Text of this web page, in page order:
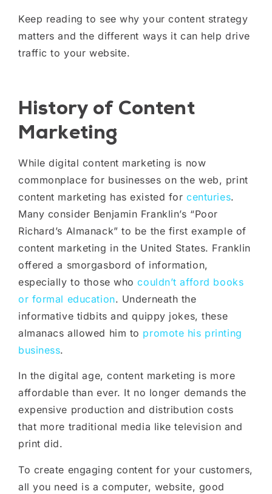
Keep reading to see why your content strategy
matters and the different ways it can help drive
traffic to your website.
History of Content
Marketing
While digital content marketing is now
commonplace for businesses on the web, print
content marketing has existed forcenturies.
Many consider Benjamin Franklin’s “Poor
Richard’s Almanack” to be the first example of
content marketing in the United States. Franklin
offered a smorgasbord of information,
especially to those whocouldn’t afford books
or formal education. Underneath the
informative tidbits and quippy jokes, these
almanacs allowed him to promote his printing
business.
In the digital age, content marketing is more
affordable than ever. It no longer demands the
expensive production and distribution costs
that more traditional media like television and
print did.
To create engaging content for your customers,
all you need is a computer, website, good